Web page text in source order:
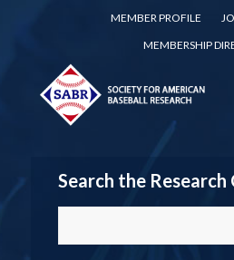
MEMBER PROFILE
MEMBERSHIP
Search the